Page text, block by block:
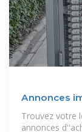
Annonces
Antananarivo
Trouvez votre
annonces